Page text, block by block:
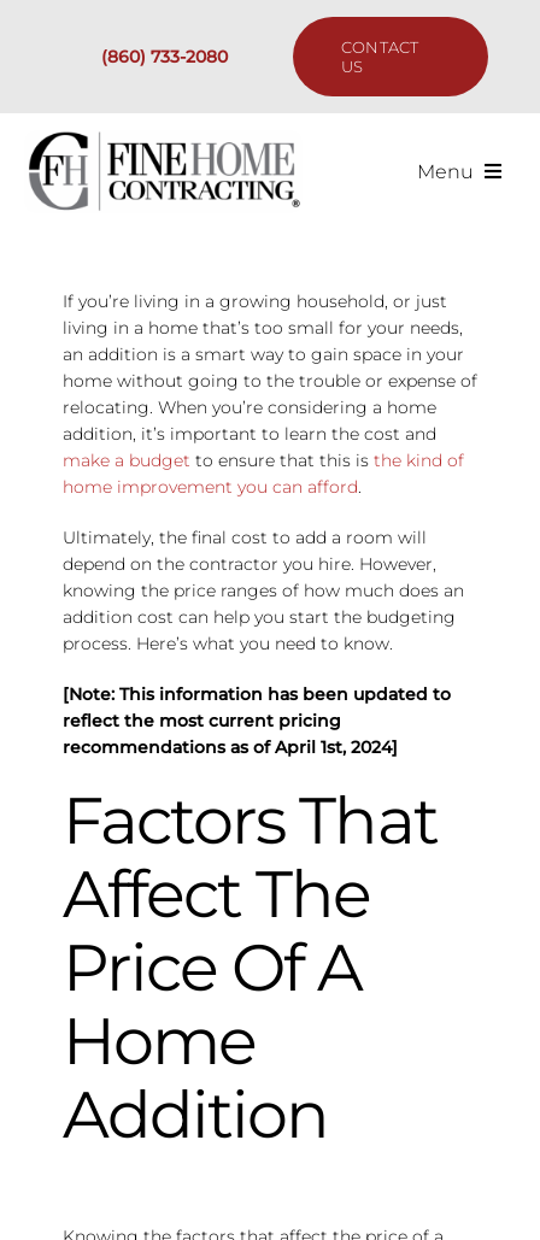
(860) 733-2080
CONTACT
US
Menu
Past Projects
Our Process
Are We the Right Fit?
Resources
If you’re living in a growing household, or just
living in a home that’s too small for your needs,
an addition is a smart way to gain space in your
home without going to the trouble or expense of
relocating. When you’re considering a home
addition, it’s important to learn the cost and
make a budget to ensure that this is the kind of
home improvement you can afford
Ultimately, the final cost to add a room will
depend on the contractor you hire. However,
knowing the price ranges of how much does an
addition cost can help you start the budgeting
process. Here’s what you need to know.
[Note: This information has been updated to
reflect the most current pricing
recommendations as of April 1st, 2024]
Factors That
Affect The
Price Of A
Home
Addition